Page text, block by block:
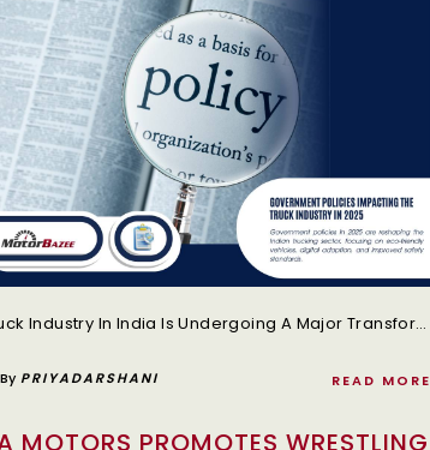
The Truck Industry In India Is Undergoing A Major Transformation In 2025, Driven By New Government Policies And Regulations.
PRIYADARSHANI READ MORE
MOTORS PROMOTES WRESTLING